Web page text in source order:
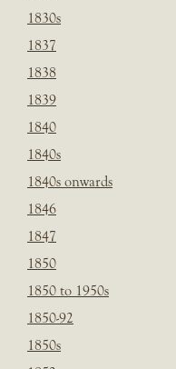
1830s
1837
1838
1839
1840
1840s
1840s onwards
1846
1847
1850
1850 to 1950s
1850-92
1850s